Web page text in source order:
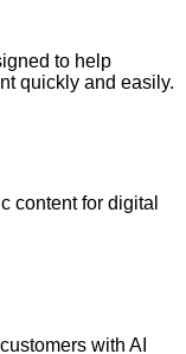
to help
quickly and easily.
content for digital
with AI